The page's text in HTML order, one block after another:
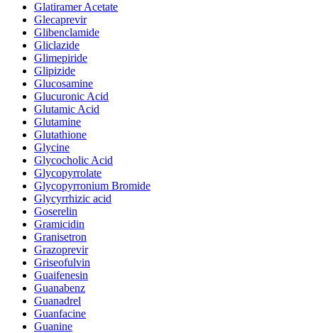
Glatiramer Acetate
Glecaprevir
Glibenclamide
Gliclazide
Glimepiride
Glipizide
Glucosamine
Glucuronic Acid
Glutamic Acid
Glutamine
Glutathione
Glycine
Glycocholic Acid
Glycopyrrolate
Glycopyrronium Bromide
Glycyrrhizic acid
Goserelin
Gramicidin
Granisetron
Grazoprevir
Griseofulvin
Guaifenesin
Guanabenz
Guanadrel
Guanfacine
Guanine